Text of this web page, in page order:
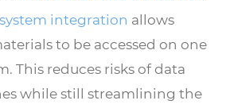
integration allows
to be accessed on one
This reduces risks of data
while still streamlining the